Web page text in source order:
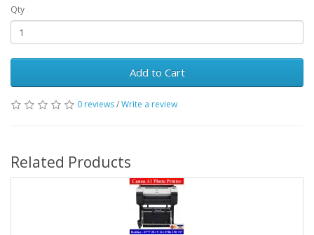
Qty
Add to Cart
0 reviews/Write a review
Related Products